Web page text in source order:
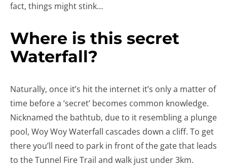
fact, things might stink…
Where is this secret
Waterfall?
Naturally, once it’s hit the internet it’s only a matter of
time before a ‘secret’ becomes common knowledge.
Nicknamed the bathtub, due to it resembling a plunge
pool, Woy Woy Waterfall cascades down a cliff. To get
there you’ll need to park in front of the gate that leads
to the Tunnel Fire Trail and walk just under 3km.